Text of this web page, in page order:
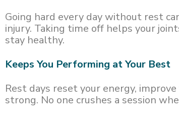
Going hard every day without rest
injury. Taking time off helps your
stay healthy.
Keeps You Performing at Your Best
Rest days reset your energy,
strong. No one crushes a session